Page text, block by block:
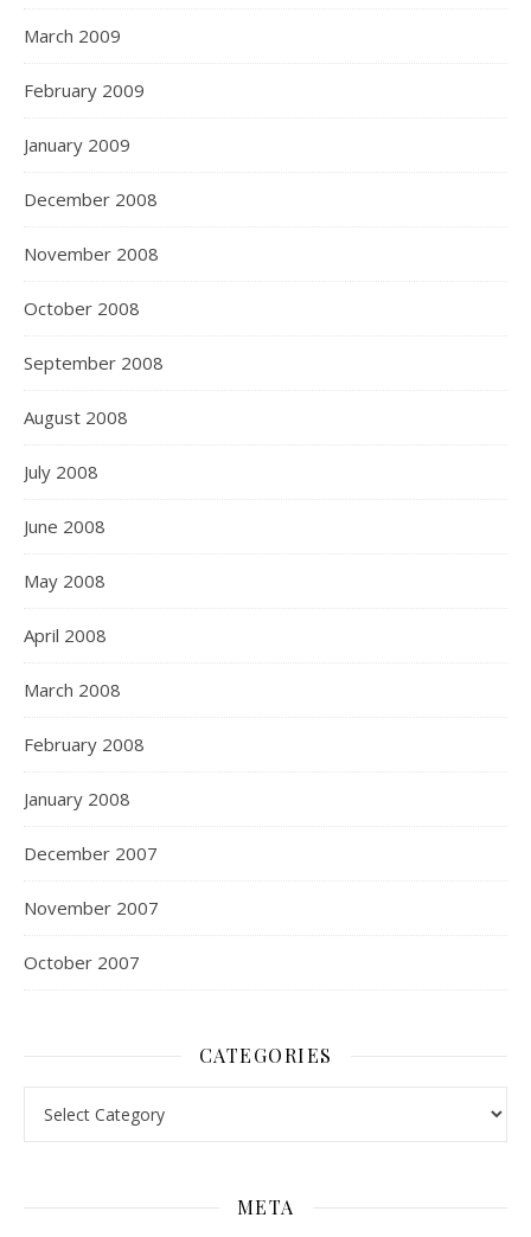
March 2009
February 2009
January 2009
December 2008
November 2008
October 2008
September 2008
August 2008
July 2008
June 2008
May 2008
April 2008
March 2008
February 2008
January 2008
December 2007
November 2007
October 2007
CATEGORIES
META